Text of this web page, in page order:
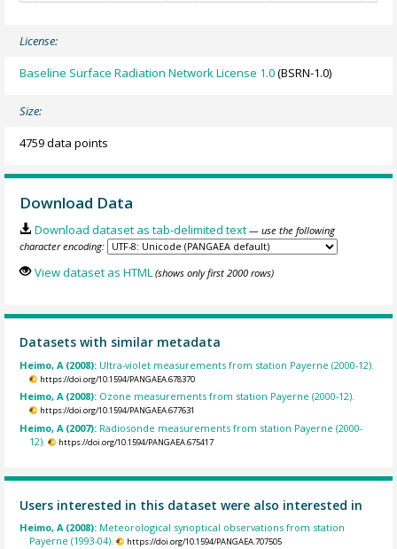
License:
Baseline Surface Radiation Network License 1.0(BSRN-1.0)
Size:
4759 data points
Download Data
Download dataset as tab-delimited text — use the following
character encoding:
View dataset as HTML (shows only first 2000 rows)
Datasets with similar metadata
Heimo, A (2008): Ultra-violet measurements from station Payerne (2000-12).
https://doi.org/10.1594/PANGAEA.678370
Heimo, A (2008): Ozone measurements from station Payerne (2000-12).
https://doi.org/10.1594/PANGAEA.677631
Heimo, A (2007): Radiosonde measurements from station Payerne (2000-
12).
https://doi.org/10.1594/PANGAEA.675417
Users interested in this dataset were also interested in
Heimo, A (2008): Meteorological synoptical observations from station
Payerne (1993-04).
https://doi.org/10.1594/PANGAEA.707505